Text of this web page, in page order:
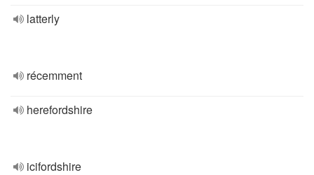
latterly
récemment
herefordshire
icifordshire